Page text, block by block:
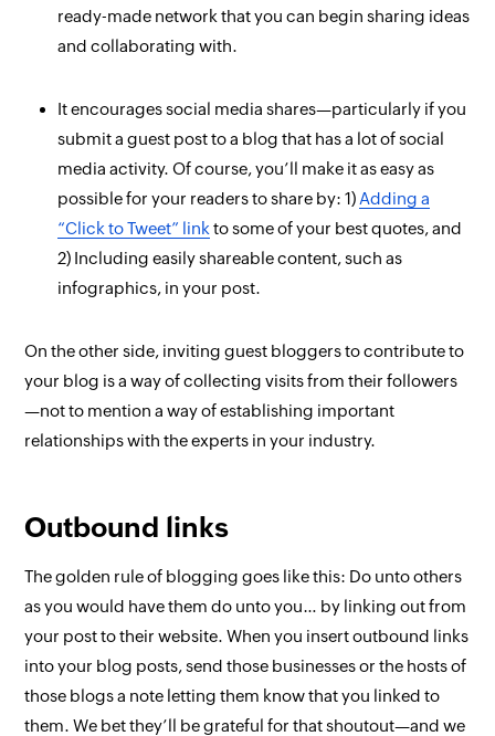
ready-made network that you can begin sharing ideas
and collaborating with.
It encourages social media shares—particularly if you
submit a guest post to a blog that has a lot of social
media activity. Of course, you’ll make it as easy as
possible for your readers to share by: 1) Adding a
“Click to Tweet” link to some of your best quotes, and
2) Including easily shareable content, such as
infographics, in your post.
On the other side, inviting guest bloggers to contribute to
your blog is a way of collecting visits from their followers
—not to mention a way of establishing important
relationships with the experts in your industry.
Outbound links
The golden rule of blogging goes like this: Do unto others
as you would have them do unto you… by linking out from
your post to their website. When you insert outbound links
into your blog posts, send those businesses or the hosts of
those blogs a note letting them know that you linked to
them. We bet they’ll be grateful for that shoutout—and we